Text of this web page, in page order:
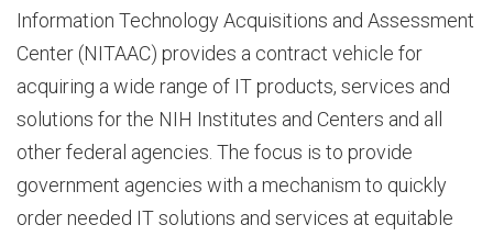
A
b
o
Information Technology Acquisitions and Assessment
Center (NITAAC) provides a contract vehicle for
acquiring a wide range of IT products, services and
solutions for the NIH Institutes and Centers and all
other federal agencies. The focus is to provide
government agencies with a mechanism to quickly
order needed IT solutions and services at equitable